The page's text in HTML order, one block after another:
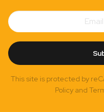
Subscribe
Email
Address
This site is protected by
Policy and